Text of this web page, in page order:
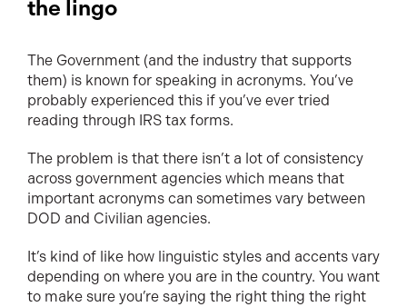
the lingo
The Government (and the industry that supports
them) is known for speaking in acronyms. You’ve
probably experienced this if you’ve ever tried
reading through IRS tax forms.
The problem is that there isn’t a lot of consistency
across government agencies which means that
important acronyms can sometimes vary between
DOD and Civilian agencies.
It’s kind of like how linguistic styles and accents vary
depending on where you are in the country. You want
to make sure you’re saying the right thing the right